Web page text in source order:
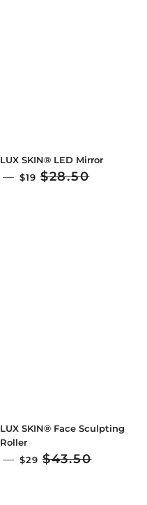
LUX SKIN® LED Mirror
— SALE PRICE
$19$28.50
LUX SKIN® Face Sculpting
Roller
— SALE PRICE
$29$43.50